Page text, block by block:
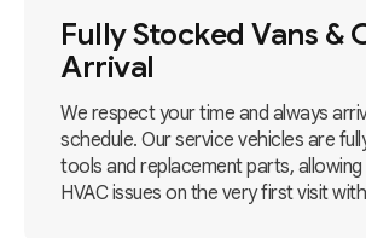
Fully Stocked Vans &
Arrival
We respect your time and always
schedule. Our service vehicles are
tools and replacement parts,
HVAC issues on the very first visit